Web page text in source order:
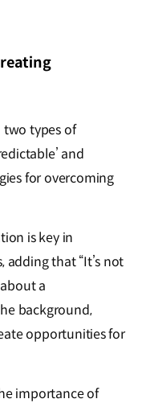
two types of
and
for overcoming
is key in
adding that “It’s not
a
background,
opportunities for
importance of